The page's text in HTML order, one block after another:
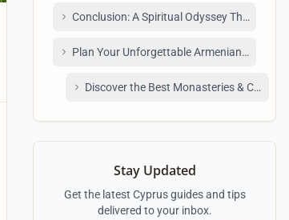
Conclusion: A Spiritual Odyssey Through
Plan Your Unforgettable Armenian
Discover the Best Monasteries &
Stay Updated
Get the latest Cyprus guides and tips
delivered to your inbox.